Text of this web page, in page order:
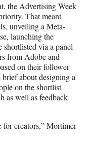
the Advertising Week
That meant
unveiling a Meta-
launching the
shortlisted via a panel
from Adobe and
on their follower
brief about designing a
on the shortlist
as well as feedback
for creators,” Mortimer